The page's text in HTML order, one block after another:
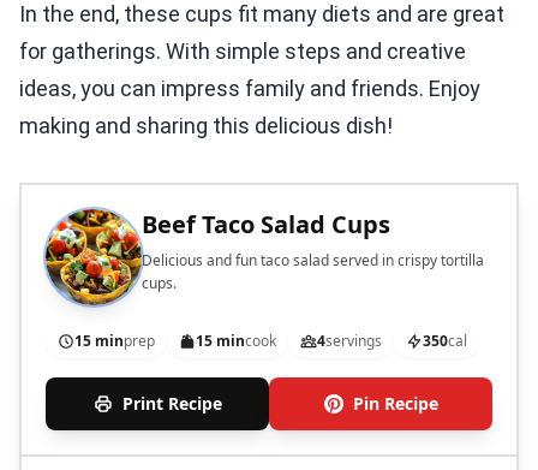
In the end, these cups fit many diets and are great
for gatherings. With simple steps and creative
ideas, you can impress family and friends. Enjoy
making and sharing this delicious dish!
Beef Taco Salad Cups
Delicious and fun taco salad served in crispy tortilla
cups.
15 minprep 15 mincook 4servings 350cal
Print Recipe Pin Recipe